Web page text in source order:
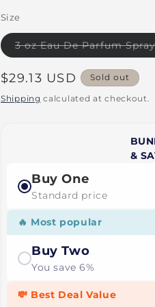
Size
3 oz Eau De Parfum Spray
Regular
price
$29.13 USD Sold out
Shipping calculated at checkout.
&
Buy One
Standard price
🔥 Most popular
Buy Two
You save 6%
💸 Best Deal Value